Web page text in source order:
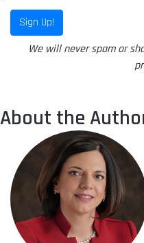
Sign Up!
We will never spam or
About the